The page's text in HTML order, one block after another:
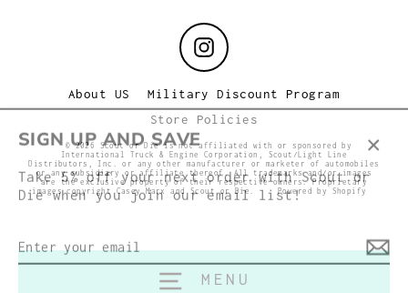
MENU
SIGN UP AND SAVE
Take 5% off your next order with Scout or
Die when you join our email list!
your
email
Instagram
About US
Military Discount Program
Store Policies
© 2026 Scout or Die is not affiliated with or sponsored by
International Truck & Engine Corporation, Scout/Light Line
Distributors, Inc. or any other manufacturer or marketer of automobiles
or any subsidiary or affiliate thereof. All trademarks and/or images
are the exclusive property of their respective owners. Proprietary
images copyright Casey Marx and Scout or Die.
Powered by Shopify